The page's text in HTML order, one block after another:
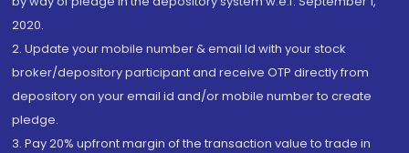
2020.
2. Update your mobile number & email Id with your stock
broker/depository participant and receive OTP directly from
depository on your email id and/or mobile number to create
pledge.
3. Pay 20% upfront margin of the transaction value to trade in